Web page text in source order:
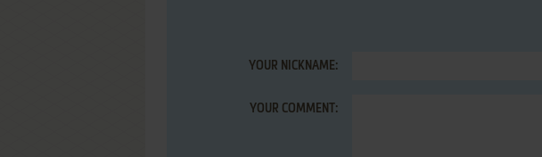
YOUR NICKNAME:
YOUR COMMENT: